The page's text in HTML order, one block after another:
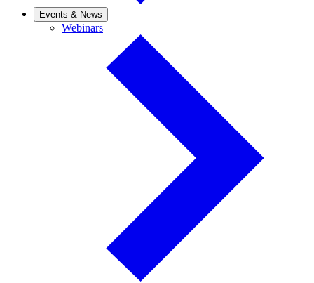
Events & News
WebinarsWebinars